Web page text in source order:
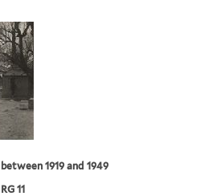
between 1919 and 1949
RG 11